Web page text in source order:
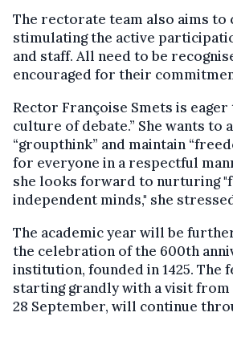
The rectorate team also aims to
stimulating the active
and staff. All need to be
encouraged for their
Rector Françoise Smets is
culture of debate.” She wants to
“groupthink” and maintain
for everyone in a respectful
she looks forward to nurturing
independent minds," she
The academic year will be
the celebration of the 600th
institution, founded in 1425. The
starting grandly with a visit from
28 September, will continue